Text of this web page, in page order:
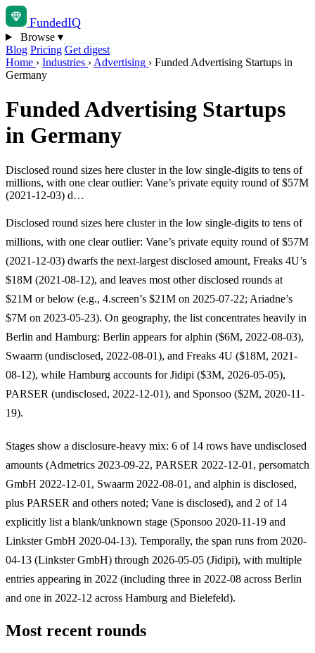
FundedIQ
Browse ▾
Blog Pricing Get digest
Home › Industries › Advertising › Funded Advertising Startups in
Germany
Funded Advertising Startups
in Germany
Disclosed round sizes here cluster in the low single-digits to tens of
millions, with one clear outlier: Vane’s private equity round of $57M
(2021-12-03) d…
Disclosed round sizes here cluster in the low single-digits to tens of
millions, with one clear outlier: Vane’s private equity round of $57M
(2021-12-03) dwarfs the next-largest disclosed amount, Freaks 4U’s
$18M (2021-08-12), and leaves most other disclosed rounds at
$21M or below (e.g., 4.screen’s $21M on 2025-07-22; Ariadne’s
$7M on 2023-05-23). On geography, the list concentrates heavily in
Berlin and Hamburg: Berlin appears for alphin ($6M, 2022-08-03),
Swaarm (undisclosed, 2022-08-01), and Freaks 4U ($18M, 2021-
08-12), while Hamburg accounts for Jidipi ($3M, 2026-05-05),
PARSER (undisclosed, 2022-12-01), and Sponsoo ($2M, 2020-11-
19).
Stages show a disclosure-heavy mix: 6 of 14 rows have undisclosed
amounts (Admetrics 2023-09-22, PARSER 2022-12-01, persomatch
GmbH 2022-12-01, Swaarm 2022-08-01, and alphin is disclosed,
plus PARSER and others noted; Vane is disclosed), and 2 of 14
explicitly list a blank/unknown stage (Sponsoo 2020-11-19 and
Linkster GmbH 2020-04-13). Temporally, the span runs from 2020-
04-13 (Linkster GmbH) through 2026-05-05 (Jidipi), with multiple
entries appearing in 2022 (including three in 2022-08 across Berlin
and one in 2022-12 across Hamburg and Bielefeld).
Most recent rounds